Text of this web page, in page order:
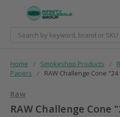
Search
Home Smokeshop Products
Papers
RAW Challenge Cone
Raw
RAW Challenge Cone